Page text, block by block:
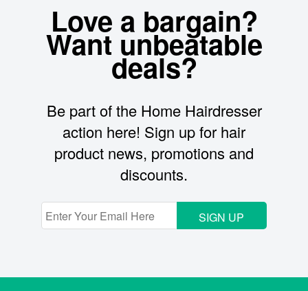
Love a bargain?
Want unbeatable
deals?
Be part of the Home Hairdresser
action here! Sign up for hair
product news, promotions and
discounts.
SIGN UP